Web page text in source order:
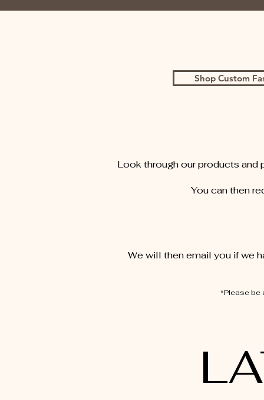
Shop Custom
Look through our products and
You can then
We will then email you if we
*Please be